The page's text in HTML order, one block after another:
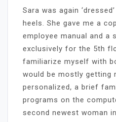
Sara was again
heels. She gave me a
employee manual and a
exclusively for the 5th
familiarize myself with
would be mostly getting
personalized, a brief
programs on the
second newest woman